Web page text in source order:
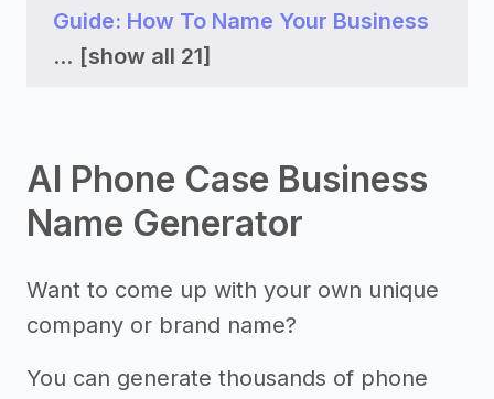
Guide: How To Name Your Business
... [show all 21]
AI Phone Case Business
Name Generator
Want to come up with your own unique
company or brand name?
You can generate thousands of phone